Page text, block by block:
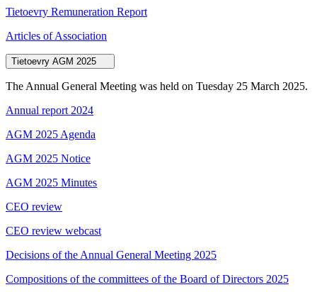
Tietoevry Remuneration Report
Articles of Association
Tietoevry AGM 2025
The Annual General Meeting was held on Tuesday 25 March 2025.
Annual report 2024
AGM 2025 Agenda
AGM 2025 Notice
AGM 2025 Minutes
CEO review
CEO review webcast
Decisions of the Annual General Meeting 2025
Compositions of the committees of the Board of Directors 2025